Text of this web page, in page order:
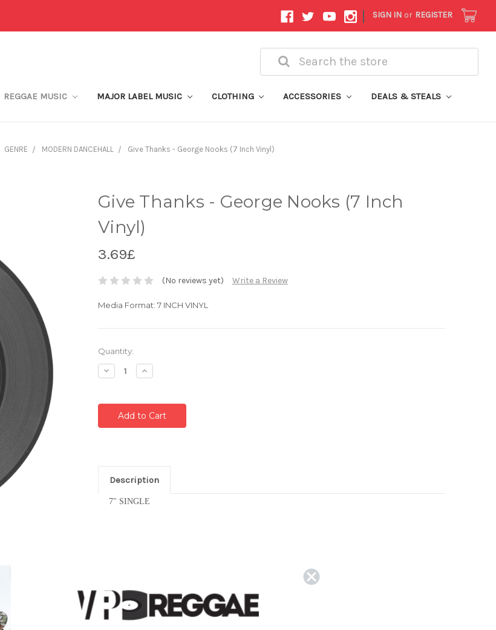
| SIGN IN or REGISTER
Search
REGGAE MUSIC MAJOR LABEL MUSIC CLOTHING ACCESSORIES DEALS & STEALS
GENRE MODERN DANCEHALL Give Thanks - George Nooks (7 Inch Vinyl)
Give Thanks - George Nooks (7 Inch
Vinyl)
3.69£
(No reviews yet) Write a Review
Media Format: 7 INCH VINYL
Current
Stock:
Quantity:
Decrease
Quantity:
Increase
Quantity:
Description
7" SINGLE